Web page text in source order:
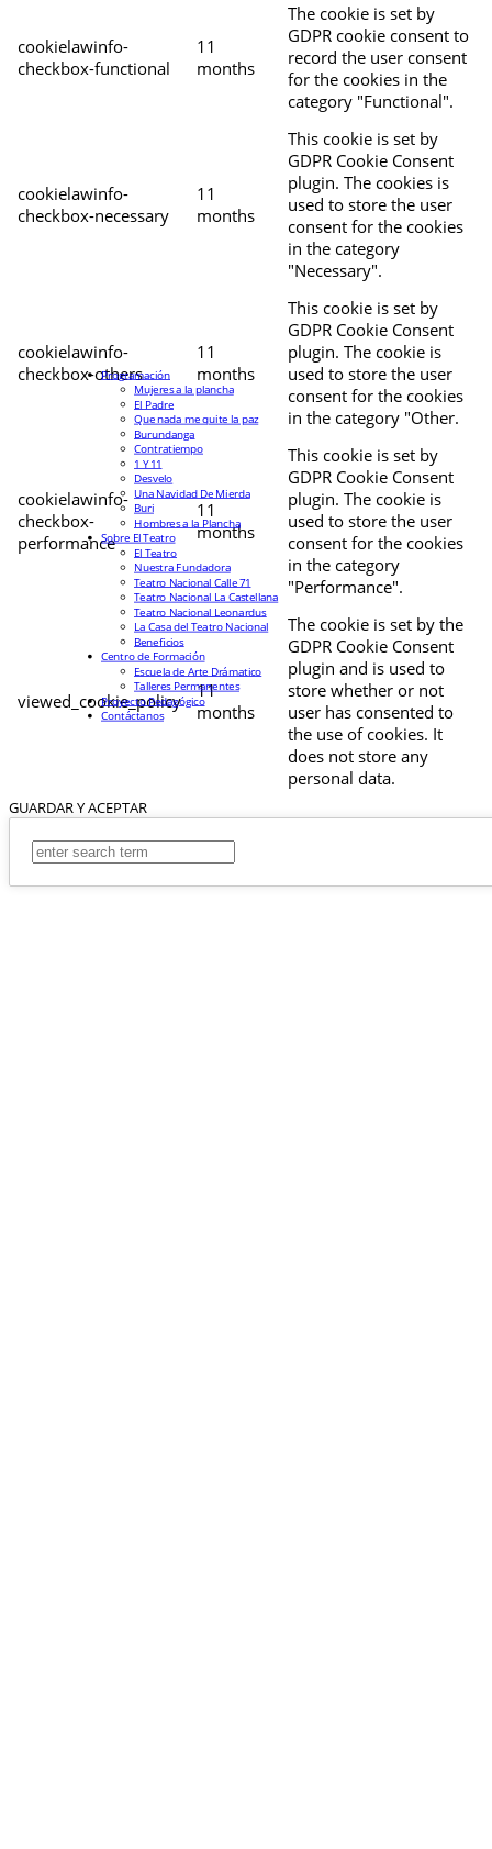
cookielawinfo-
checkbox-functional
11
months
The cookie is set by
GDPR cookie consent to
record the user consent
for the cookies in the
category "Functional".
cookielawinfo-
checkbox-necessary
11
months
This cookie is set by
GDPR Cookie Consent
plugin. The cookies is
used to store the user
consent for the cookies
in the category
"Necessary".
cookielawinfo-
checkbox-others
11
months
This cookie is set by
GDPR Cookie Consent
plugin. The cookie is
used to store the user
consent for the cookies
in the category "Other.
cookielawinfo-
checkbox-
performance
11
months
This cookie is set by
GDPR Cookie Consent
plugin. The cookie is
used to store the user
consent for the cookies
in the category
"Performance".
viewed_cookie_policy
11
months
The cookie is set by the
GDPR Cookie Consent
plugin and is used to
store whether or not
user has consented to
the use of cookies. It
does not store any
personal data.
GUARDAR Y ACEPTAR
Programación
Mujeres a la plancha
El Padre
Que nada me quite la paz
Burundanga
Contratiempo
1 Y 11
Desvelo
Una Navidad De Mierda
Buri
Hombres a la Plancha
Sobre El Teatro
El Teatro
Nuestra Fundadora
Teatro Nacional Calle 71
Teatro Nacional La Castellana
Teatro Nacional Leonardus
La Casa del Teatro Nacional
Beneficios
Centro de Formación
Escuela de Arte Drámatico
Talleres Permanentes
Proyecto Pedagógico
Contáctanos